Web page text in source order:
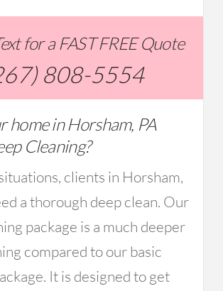
for a FAST FREE Quote
808-5554
home in Horsham, PA
Cleaning?
clients in Horsham,
a thorough deep clean. Our
package is a much deeper
compared to our basic
It is designed to get